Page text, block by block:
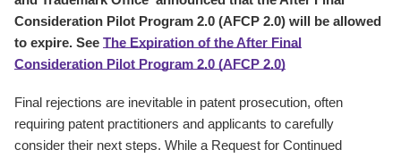
Consideration Pilot Program 2.0 (AFCP 2.0) will be allowed
to expire. See The Expiration of the After Final
Consideration Pilot Program 2.0 (AFCP 2.0)
Final rejections are inevitable in patent prosecution, often
requiring patent practitioners and applicants to carefully
consider their next steps. While a Request for Continued